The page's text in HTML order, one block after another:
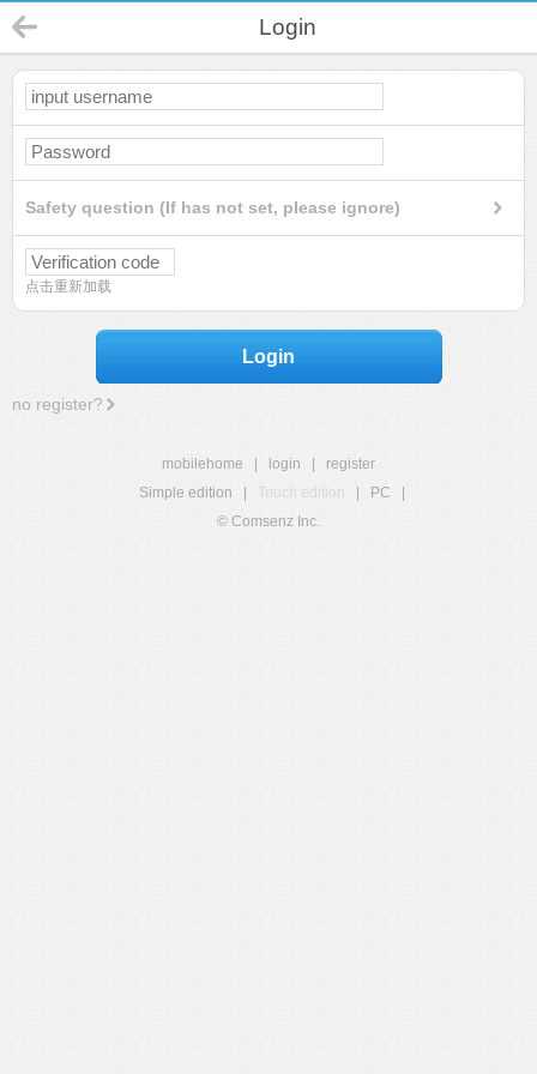
Login
Safety question (If has not set, please ignore)
点击重新加载
Login
no register?
mobilehome login
register
Simple edition
Touch edition PC
© Comsenz Inc.